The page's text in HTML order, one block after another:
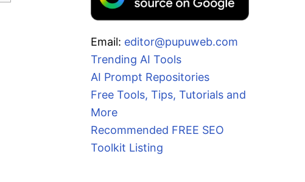
Email: editor@pupuweb.com
Trending AI Tools
AI Prompt Repositories
Free Tools, Tips, Tutorials and
More
Recommended FREE SEO
Toolkit Listing